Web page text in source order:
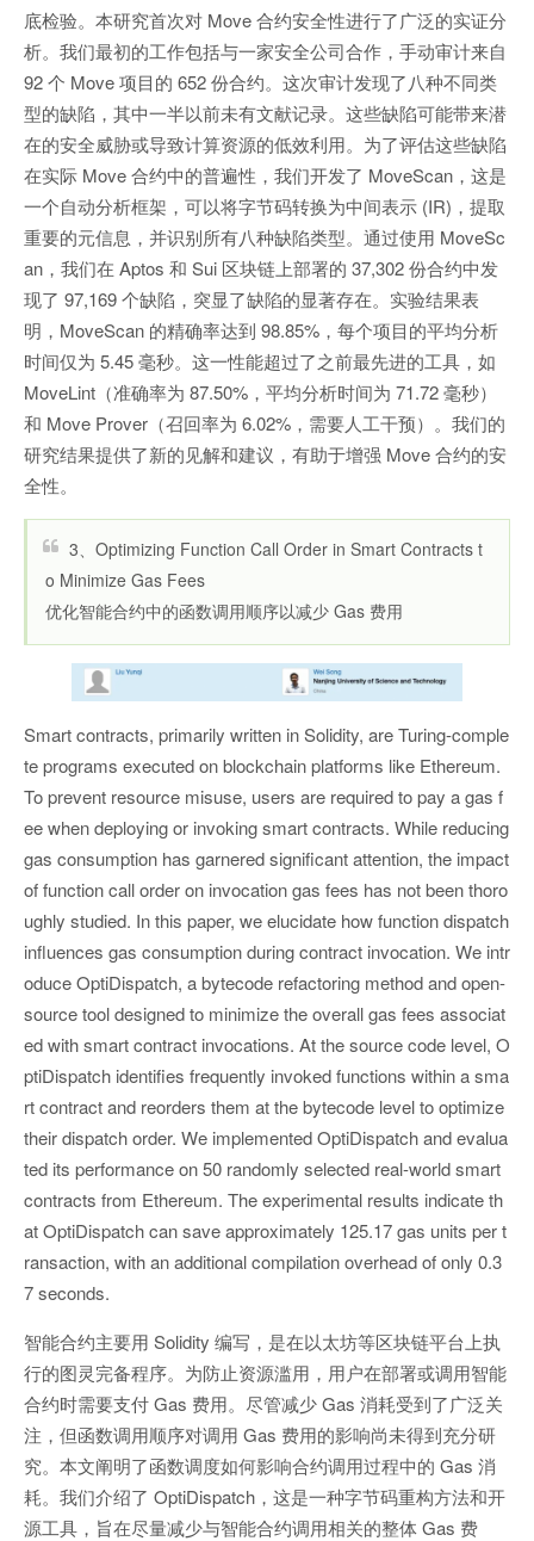
底检验。本研究首次对 Move 合约安全性进行了广泛的实证分
析。我们最初的工作包括与一家安全公司合作，手动审计来自
92 个 Move 项目的 652 份合约。这次审计发现了八种不同类
型的缺陷，其中一半以前未有文献记录。这些缺陷可能带来潜
在的安全威胁或导致计算资源的低效利用。为了评估这些缺陷
在实际 Move 合约中的普遍性，我们开发了 MoveScan，这是
一个自动分析框架，可以将字节码转换为中间表示 (IR)，提取
重要的元信息，并识别所有八种缺陷类型。通过使用 MoveSc
an，我们在 Aptos 和 Sui 区块链上部署的 37,302 份合约中发
现了 97,169 个缺陷，突显了缺陷的显著存在。实验结果表
明，MoveScan 的精确率达到 98.85%，每个项目的平均分析
时间仅为 5.45 毫秒。这一性能超过了之前最先进的工具，如
MoveLint（准确率为 87.50%，平均分析时间为 71.72 毫秒）
和 Move Prover（召回率为 6.02%，需要人工干预）。我们的
研究结果提供了新的见解和建议，有助于增强 Move 合约的安
全性。
3、Optimizing Function Call Order in Smart Contracts t
o Minimize Gas Fees
优化智能合约中的函数调用顺序以减少 Gas 费用
Smart contracts, primarily written in Solidity, are Turing-comple
te programs executed on blockchain platforms like Ethereum.
To prevent resource misuse, users are required to pay a gas f
ee when deploying or invoking smart contracts. While reducing
gas consumption has garnered significant attention, the impact
of function call order on invocation gas fees has not been thoro
ughly studied. In this paper, we elucidate how function dispatch
influences gas consumption during contract invocation. We intr
oduce OptiDispatch, a bytecode refactoring method and open-
source tool designed to minimize the overall gas fees associat
ed with smart contract invocations. At the source code level, O
ptiDispatch identifies frequently invoked functions within a sma
rt contract and reorders them at the bytecode level to optimize
their dispatch order. We implemented OptiDispatch and evalua
ted its performance on 50 randomly selected real-world smart
contracts from Ethereum. The experimental results indicate th
at OptiDispatch can save approximately 125.17 gas units per t
ransaction, with an additional compilation overhead of only 0.3
7 seconds.
智能合约主要用 Solidity 编写，是在以太坊等区块链平台上执
行的图灵完备程序。为防止资源滥用，用户在部署或调用智能
合约时需要支付 Gas 费用。尽管减少 Gas 消耗受到了广泛关
注，但函数调用顺序对调用 Gas 费用的影响尚未得到充分研
究。本文阐明了函数调度如何影响合约调用过程中的 Gas 消
耗。我们介绍了 OptiDispatch，这是一种字节码重构方法和开
源工具，旨在尽量减少与智能合约调用相关的整体 Gas 费